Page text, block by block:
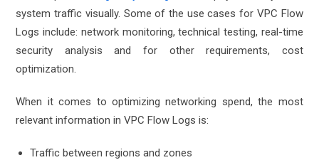
system traffic visually. Some of the use cases for VPC Flow
Logs include: network monitoring, technical testing, real-time
security analysis and for other requirements, cost
optimization.
When it comes to optimizing networking spend, the most
relevant information in VPC Flow Logs is:
Traffic between regions and zones